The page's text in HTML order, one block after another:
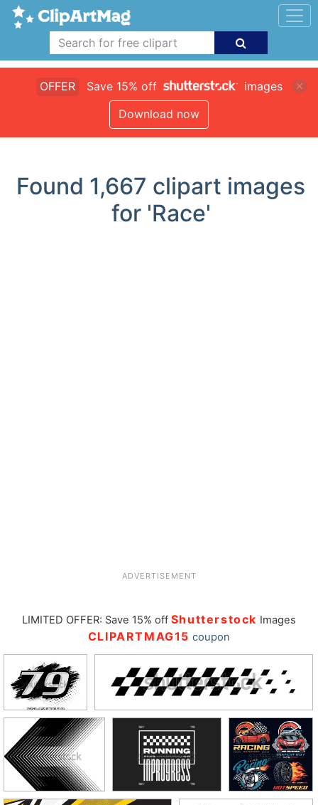
OFFER Save 15% off
images
Download now
Found 1,667 clipart images
for 'Race'
ADVERTISEMENT
LIMITED OFFER: Save 15% off Shutterstock Images
CLIPARTMAG15 coupon